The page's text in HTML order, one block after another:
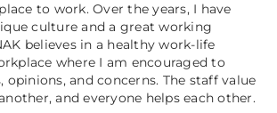
to work. Over the years, I have
culture and a great working
believes in a healthy work-life
where I am encouraged to
opinions, and concerns. The staff value
and everyone helps each other.